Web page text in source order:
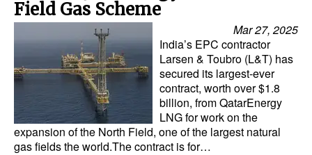
Field Gas Scheme
Mar 27, 2025
India’s EPC contractor
Larsen & Toubro (L&T) has
secured its largest-ever
contract, worth over $1.8
billion, from QatarEnergy
LNG for work on the
expansion of the North Field, one of the largest natural
gas fields the world.The contract is for…